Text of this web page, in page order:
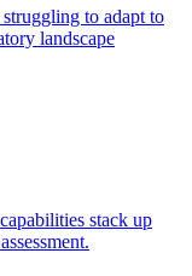
to adapt to
landscape
stack up